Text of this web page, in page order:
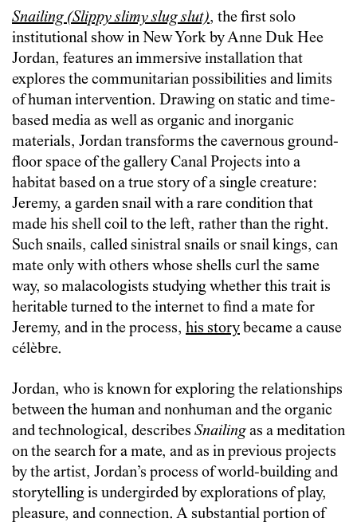
Snailing (Slippy slimy slug slut), the first solo
institutional show in New York by Anne Duk Hee
Jordan, features an immersive installation that
explores the communitarian possibilities and limits
of human intervention. Drawing on static and time-
based media as well as organic and inorganic
materials, Jordan transforms the cavernous ground-
floor space of the gallery Canal Projects into a
habitat based on a true story of a single creature:
Jeremy, a garden snail with a rare condition that
made his shell coil to the left, rather than the right.
Such snails, called sinistral snails or snail kings, can
mate only with others whose shells curl the same
way, so malacologists studying whether this trait is
heritable turned to the internet to find a mate for
Jeremy, and in the process, his story became a cause
célèbre.
Jordan, who is known for exploring the relationships
between the human and nonhuman and the organic
and technological, describes Snailingas a meditation
on the search for a mate, and as in previous projects
by the artist, Jordan’s process of world-building and
storytelling is undergirded by explorations of play,
pleasure, and connection. A substantial portion of